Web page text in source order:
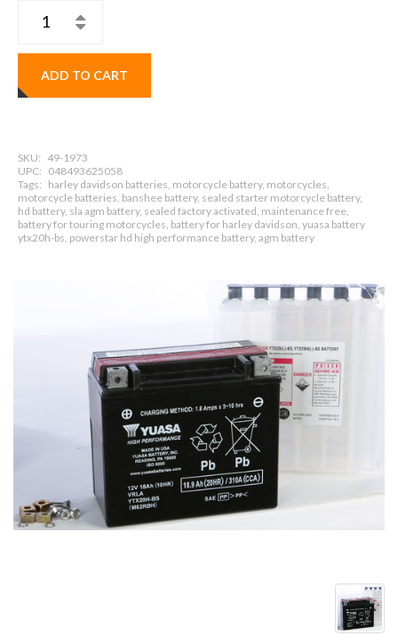
ADD TO CART
SKU: 49-1973
UPC: 048493625058
Tags: harley davidson batteries, motorcycle battery, motorcycles,
motorcycle batteries, banshee battery, sealed starter motorcycle battery,
hd battery, sla agm battery, sealed factory activated, maintenance free,
battery for touring motorcycles, battery for harley davidson, yuasa battery
ytx20h-bs, powerstar hd high performance battery, agm battery